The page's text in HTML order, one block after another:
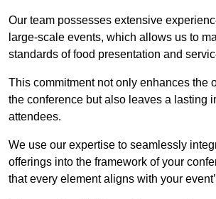
Our team possesses extensive
large-scale events, which allows us to
standards of food presentation and
This commitment not only enhances the
the conference but also leaves a lasting
attendees.
We use our expertise to seamlessly
offerings into the framework of your
that every element aligns with your